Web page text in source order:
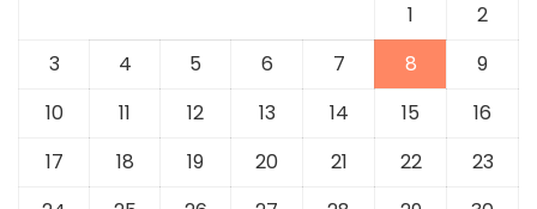
1
2
3
4 5 6 7 8
9
10
11 12 13 14 15
16
17
18 19 20 21 22
23